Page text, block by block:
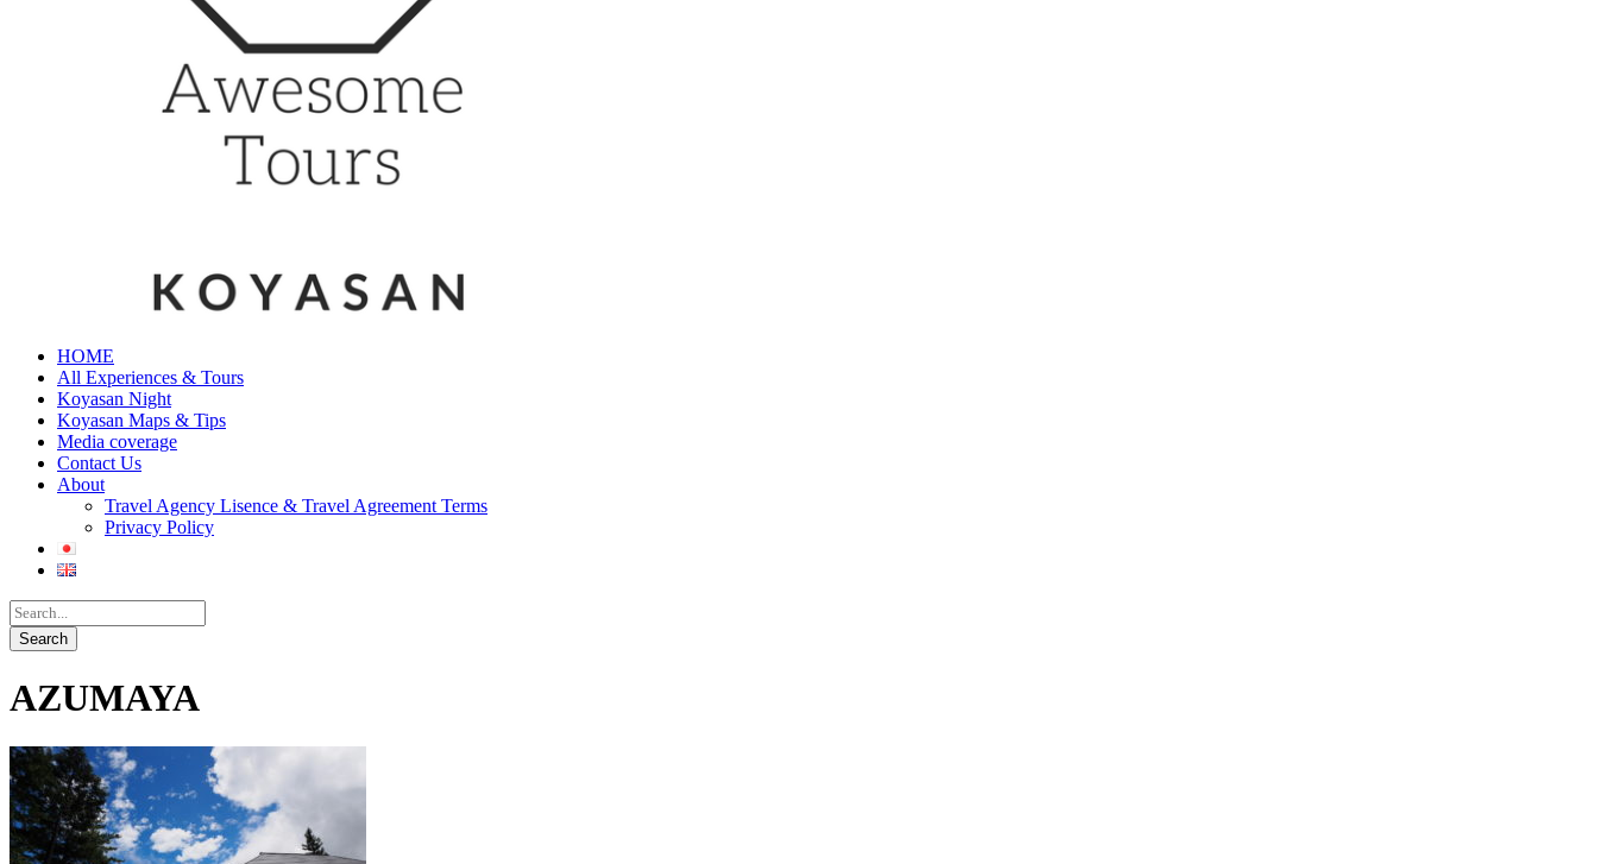
HOME
All Experiences & Tours
Koyasan Night
Koyasan Maps & Tips
Media coverage
Contact Us
About
Travel Agency Lisence & Travel Agreement Terms
Privacy Policy
AZUMAYA